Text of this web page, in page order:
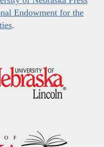
Endowment for the
.